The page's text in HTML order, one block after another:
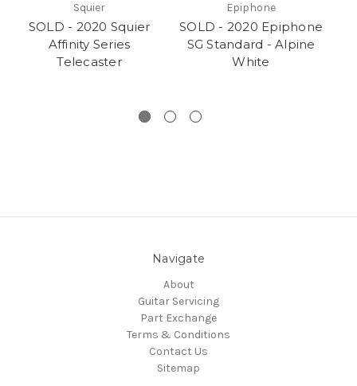
Squier
SOLD - 2020 Squier
Affinity Series
Telecaster
Epiphone
SOLD - 2020 Epiphone
SG Standard - Alpine
White
Navigate
About
Guitar Servicing
Part Exchange
Terms & Conditions
Contact Us
Sitemap